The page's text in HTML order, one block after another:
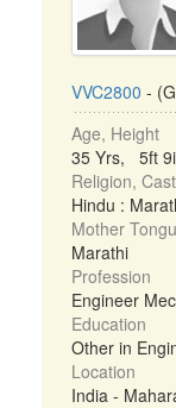
VVC2800 -
Age, Height
35 Yrs, 5ft
Religion,
Hindu :
Mother
Marathi
Profession
Engineer
Education
Other in
Location
India -